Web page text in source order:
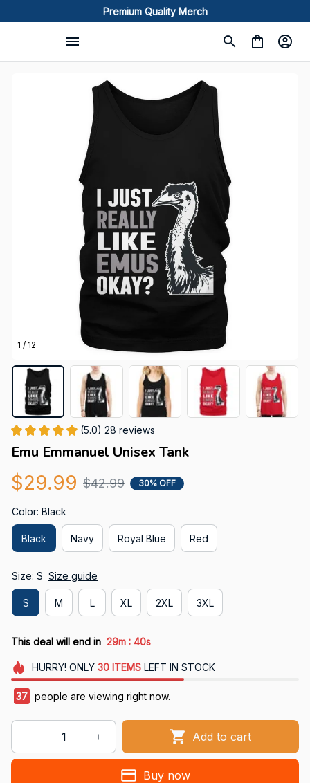
Premium Quality Merch
1 / 12
(5.0) 28 reviews
Emu Emmanuel Unisex Tank
$29.99 $42.99 30% OFF
Color: Black
Black Navy Royal Blue Red
Size: S Size guide
S M L XL 2XL 3XL
This deal will end in 29m : 40s
HURRY! ONLY 30 ITEMSLEFT IN STOCK
37 people are viewing right now.
Add to cart
Buy now